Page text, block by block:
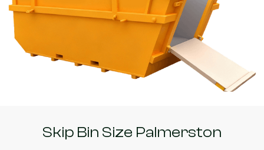
Skip Bin Size Palmerston